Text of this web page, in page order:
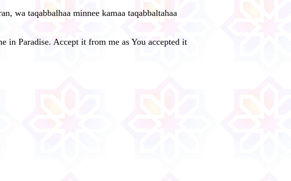
wa taqabbalhaa minnee kamaa taqabbaltahaa
in Paradise. Accept it from me as You accepted it